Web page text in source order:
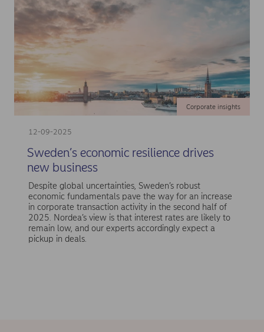
12-09-2025
Corporate insights
Sweden’s economic resilience drives
new business
Despite global uncertainties, Sweden’s robust
economic fundamentals pave the way for an increase
in corporate transaction activity in the second half of
2025. Nordea’s view is that interest rates are likely to
remain low, and our experts accordingly expect a
pickup in deals.